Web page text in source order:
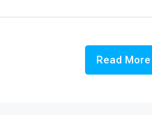
Read More